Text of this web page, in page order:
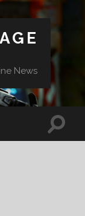
News